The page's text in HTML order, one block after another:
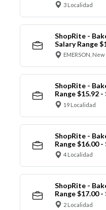
3 Localidad
ShopRite -
Salary Range
EMERSON,
ShopRite -
Range $15.92
19 Localidad
ShopRite -
Range $16.00
4 Localidad
ShopRite -
Range $17.00
2 Localidad